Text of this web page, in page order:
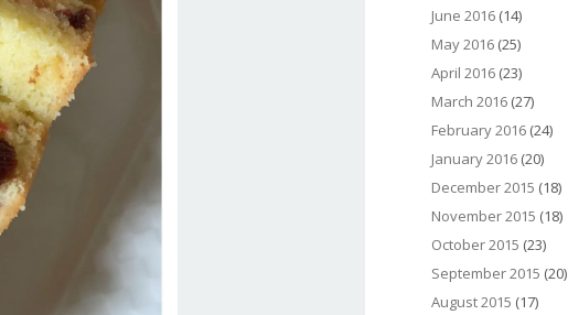
June 2016 (14)
May 2016 (25)
April 2016 (23)
March 2016 (27)
February 2016 (24)
January 2016 (20)
December 2015 (18)
November 2015 (18)
October 2015 (23)
September 2015 (20)
August 2015 (17)